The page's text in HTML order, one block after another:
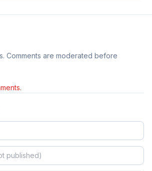
Comments are moderated before